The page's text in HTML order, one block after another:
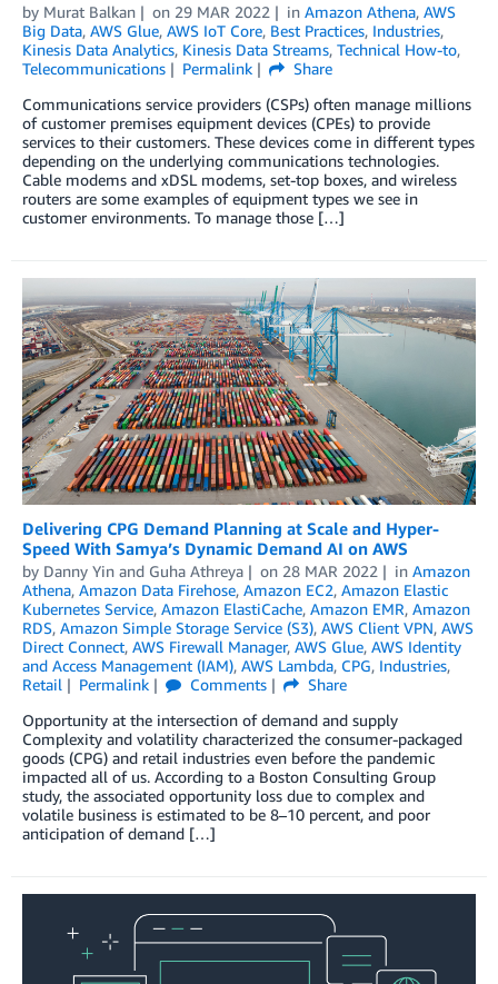
by Murat Balkan on 29 MAR 2022 in Amazon Athena, AWS
Big Data, AWS Glue, AWS IoT Core, Best Practices, Industries,
Kinesis Data Analytics, Kinesis Data Streams, Technical How-to,
Telecommunications
Permalink
Share
Communications service providers (CSPs) often manage millions
of customer premises equipment devices (CPEs) to provide
services to their customers. These devices come in different types
depending on the underlying communications technologies.
Cable modems and xDSL modems, set-top boxes, and wireless
routers are some examples of equipment types we see in
customer environments. To manage those […]
Delivering CPG Demand Planning at Scale and Hyper-
Speed With Samya’s Dynamic Demand AI on AWS
by Danny Yin and Guha Athreya on 28 MAR 2022 in Amazon
Athena, Amazon Data Firehose, Amazon EC2, Amazon Elastic
Kubernetes Service, Amazon ElastiCache, Amazon EMR, Amazon
RDS, Amazon Simple Storage Service (S3), AWS Client VPN, AWS
Direct Connect, AWS Firewall Manager, AWS Glue, AWS Identity
and Access Management (IAM), AWS Lambda, CPG, Industries,
Retail
Permalink Comments
Share
Opportunity at the intersection of demand and supply
Complexity and volatility characterized the consumer-packaged
goods (CPG) and retail industries even before the pandemic
impacted all of us. According to a Boston Consulting Group
study, the associated opportunity loss due to complex and
volatile business is estimated to be 8–10 percent, and poor
anticipation of demand […]